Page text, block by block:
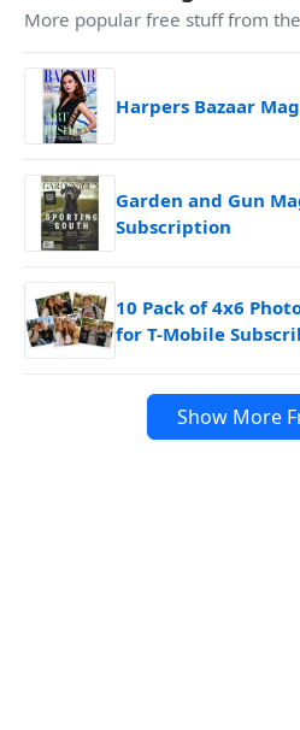
More popular free stuff from
Harpers Bazaar
Garden and Gun
Subscription
10 Pack of 4x6
for T-Mobile
Show More